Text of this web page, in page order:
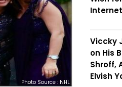
Photo Source : NHL
Internet
Viccky
on His
Shroff,
Elvish